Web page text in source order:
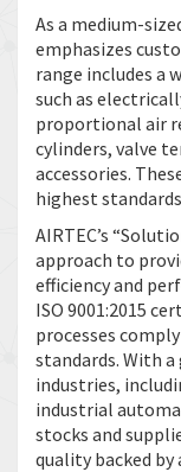
As a medium-
emphasizes
range includes a
such as
proportional air
cylinders, valve
accessories.
highest
AIRTEC’s
approach to
efficiency and
ISO 9001:2015
processes
standards. With a
industries,
industrial
stocks and
quality backed by